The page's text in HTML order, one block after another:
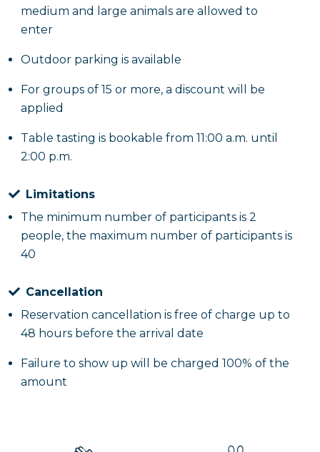
medium and large animals are allowed to
enter
Outdoor parking is available
For groups of 15 or more, a discount will be
applied
Table tasting is bookable from 11:00 a.m. until
2:00 p.m.
Limitations
The minimum number of participants is 2
people, the maximum number of participants is
40
Cancellation
Reservation cancellation is free of charge up to
48 hours before the arrival date
Failure to show up will be charged 100% of the
amount